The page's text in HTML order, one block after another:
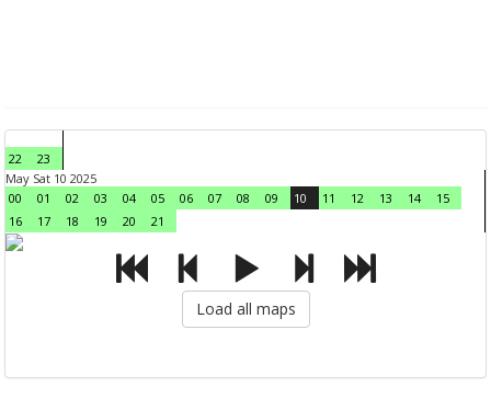
22
23
May Sat 10 2025
00
01 02 03 04 05 06 07 08 09 10 11 12 13 14
15
16
17 18 19 20 21
Load all maps